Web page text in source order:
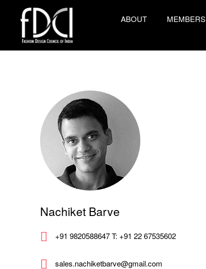
ABOUT MEMBERS
Nachiket Barve
+91 9820588647 T: +91 22 67535602
sales.nachiketbarve@gmail.com